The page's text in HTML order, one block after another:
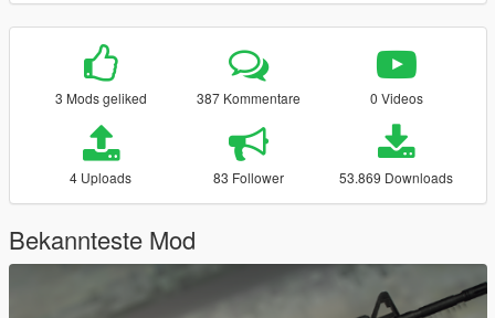
3 Mods geliked 387 Kommentare 0 Videos
4 Uploads 83 Follower 53.869 Downloads
Bekannteste Mod